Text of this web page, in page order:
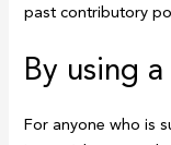
past contributory
By using
For anyone who is